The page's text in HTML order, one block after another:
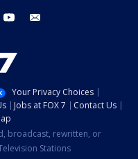
instagram youtube
Your Privacy Choices
Jobs at FOX 7
Contact Us
broadcast, rewritten, or
Stations